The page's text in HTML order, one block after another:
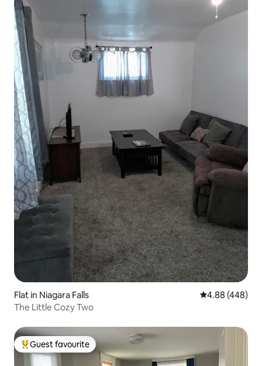
Flat in Niagara Falls 4.88 out of 5
4.88 (448)
The Little Cozy Two
Top guest favourite
Guest favourite